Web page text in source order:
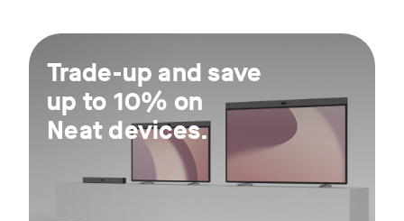
Trade-up and save
up to 10% on
Neat devices.